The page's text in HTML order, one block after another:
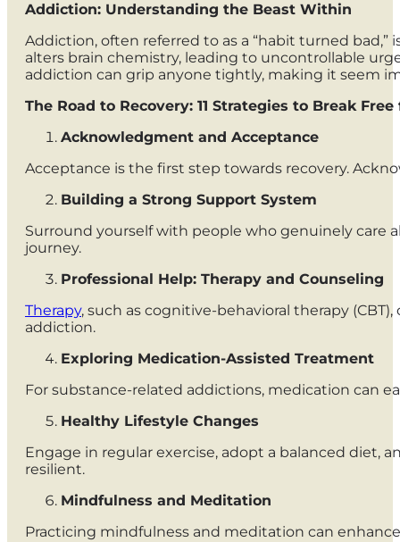
Addiction: Understanding the Beast Within
Addiction, often referred to as a “habit turned
alters brain chemistry, leading to uncontrollable
addiction can grip anyone tightly, making it seem
The Road to Recovery: 11 Strategies to Break
Acknowledgment and Acceptance
Acceptance is the first step towards recovery.
Building a Strong Support System
Surround yourself with people who genuinely care
journey.
Professional Help: Therapy and Counseling
Therapy, such as cognitive-behavioral therapy
addiction.
Exploring Medication-Assisted Treatment
For substance-related addictions, medication can
Healthy Lifestyle Changes
Engage in regular exercise, adopt a balanced diet,
resilient.
Mindfulness and Meditation
Practicing mindfulness and meditation can